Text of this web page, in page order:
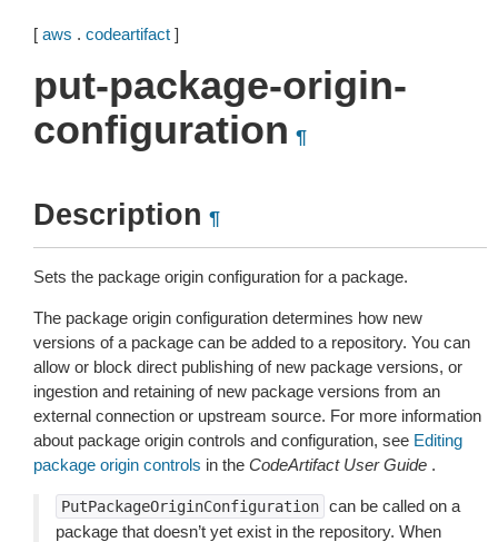
[ aws . codeartifact ]
put-package-origin-
configuration ¶
Description ¶
Sets the package origin configuration for a package.
The package origin configuration determines how new
versions of a package can be added to a repository. You can
allow or block direct publishing of new package versions, or
ingestion and retaining of new package versions from an
external connection or upstream source. For more information
about package origin controls and configuration, see Editing
package origin controls in the CodeArtifact User Guide .
PutPackageOriginConfiguration can be called on a
package that doesn’t yet exist in the repository. When